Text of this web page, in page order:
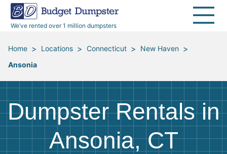
We’ve rented over 1 million dumpsters
40 Yard Dumpsters
All Service Areas
Renovation Debris Removal
Moving and Junk Removal
Roofing
Concrete Disposal
Appliances
Furniture
Mattresses
Yard Waste
Dumpster Permits
Blog
Media Room
Budget Dumpster Company
Home > Locations > Connecticut > New Haven >
Ansonia
Dumpster Rentals in
Ansonia, CT